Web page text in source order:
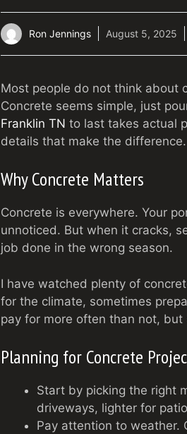
Ron Jennings August 5, 2025
Most people do not think about
Concrete seems simple, just
Franklin TN to last takes actual
details that make the difference.
Why Concrete Matters
Concrete is everywhere. Your
unnoticed. But when it cracks,
job done in the wrong season.
I have watched plenty of
for the climate, sometimes
pay for more often than not,
Planning for Concrete
Start by picking the right
driveways, lighter for
Pay attention to weather.